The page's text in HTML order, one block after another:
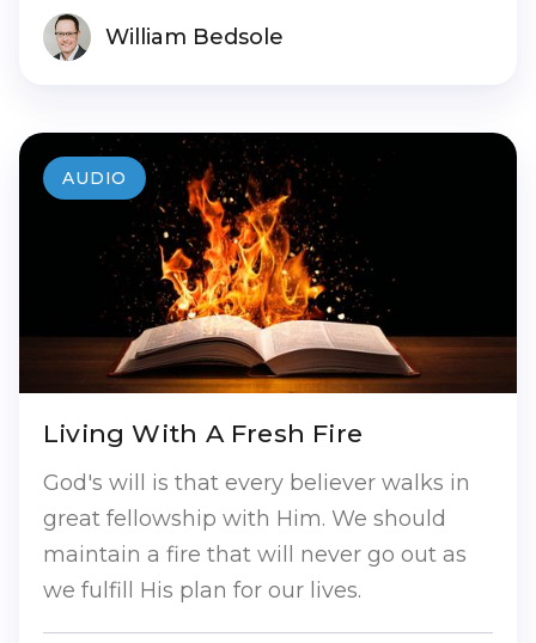
William Bedsole
Living With A Fresh Fire
God's will is that every believer walks in
great fellowship with Him. We should
maintain a fire that will never go out as
we fulfill His plan for our lives.
AUDIO